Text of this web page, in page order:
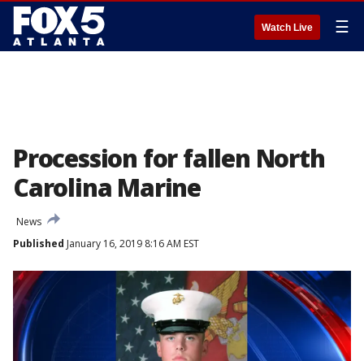
Watch Live ☰
Procession for fallen North
Carolina Marine
News
Published January 16, 2019 8:16 AM EST